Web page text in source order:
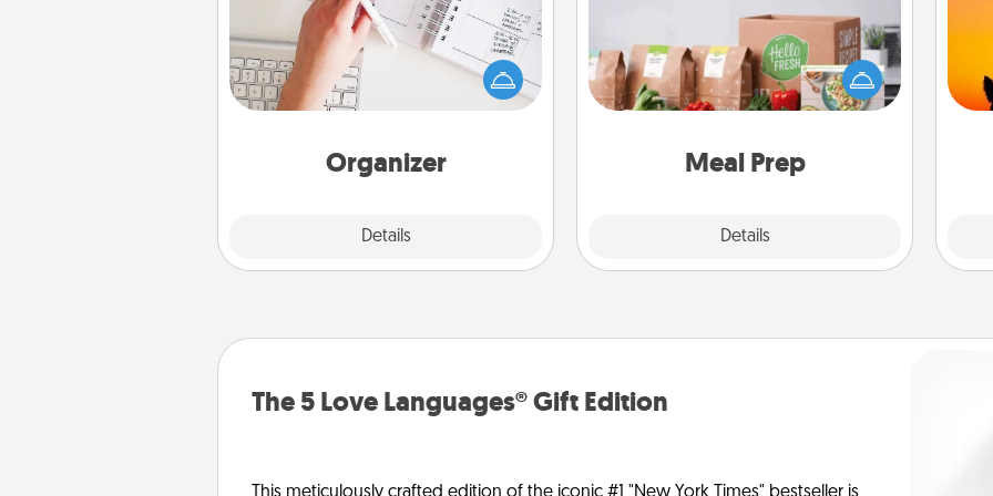
Organizer
Details
Fill out an organizer with relevant
birthdays and special days and then
give it to your loved one! For the one
whose secondary love language is
loving entries every month.
Meal Prep
Details
For the busy person in your life, gift a
month or two of a meal preparation
service like HelloFresh. If you want to
go the extra mile, offer to assemble
The 5 Love Languages® Gift Edition
This meticulously crafted edition of the iconic #1 "New York Times" bestseller is